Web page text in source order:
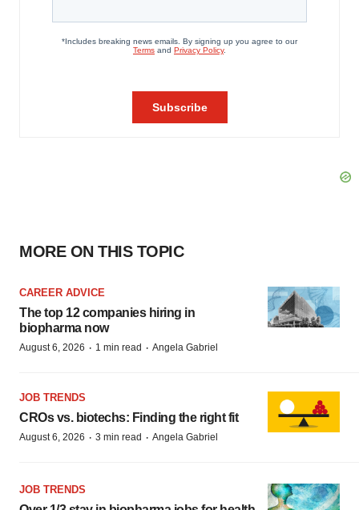
MORE ON THIS TOPIC
CAREER ADVICE
The top 12 companies hiring in
biopharma now
August 6, 2026 · 1 min read · Angela Gabriel
JOB TRENDS
CROs vs. biotechs: Finding the right fit
August 6, 2026 · 3 min read · Angela Gabriel
JOB TRENDS